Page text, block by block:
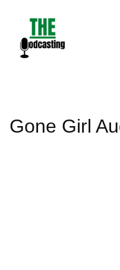
content
Gone Girl